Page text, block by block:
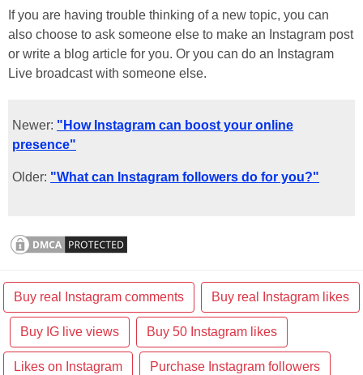
If you are having trouble thinking of a new topic, you can
also choose to ask someone else to make an Instagram post
or write a blog article for you. Or you can do an Instagram
Live broadcast with someone else.
Newer: "How Instagram can boost your online
presence"
Older: "What can Instagram followers do for you?"
Buy real Instagram comments Buy real Instagram likes
Buy IG live views Buy 50 Instagram likes
Likes on Instagram Purchase Instagram followers